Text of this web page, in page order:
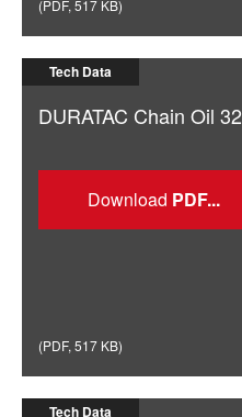
(PDF, 517 KB)
Tech Data
DURATAC Chain Oil 32
Download
(PDF, 517 KB)
Tech Data